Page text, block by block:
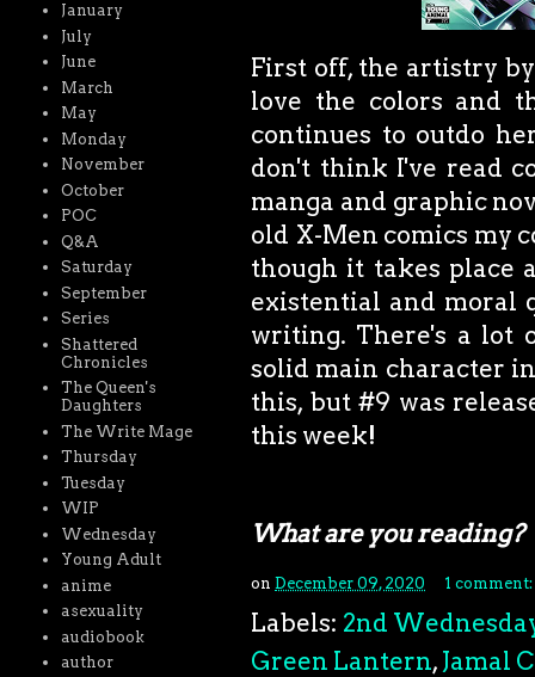
First off, the artistry by
love the colors and
continues to outdo
don't think I've read
manga and graphic
old X-Men comics my
though it takes place
existential and moral
writing. There's a lot
solid main character
this, but #9 was
this week!
What are you reading?
on December 09, 2020 1 comment:
Labels: 2nd
Green Lantern, Jamal
January
July
June
March
May
Monday
November
October
POC
Q&A
Saturday
September
Series
Shattered
Chronicles
The Queen's
Daughters
The Write Mage
Thursday
Tuesday
WIP
Wednesday
Young Adult
anime
asexuality
audiobook
author